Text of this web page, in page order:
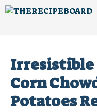
Skip
Irresistible
Corn
Potatoes